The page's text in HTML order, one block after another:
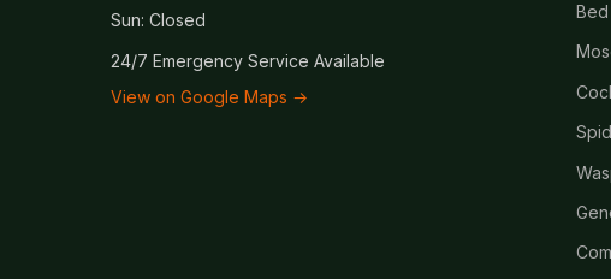
Sun: Closed
24/7 Emergency Service Available
View on Google Maps →